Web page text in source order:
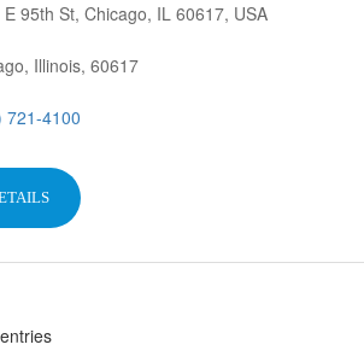
95th St, Chicago, IL 60617, USA
Illinois, 60617
721-4100